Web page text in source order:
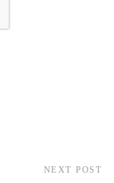
NEXT POST